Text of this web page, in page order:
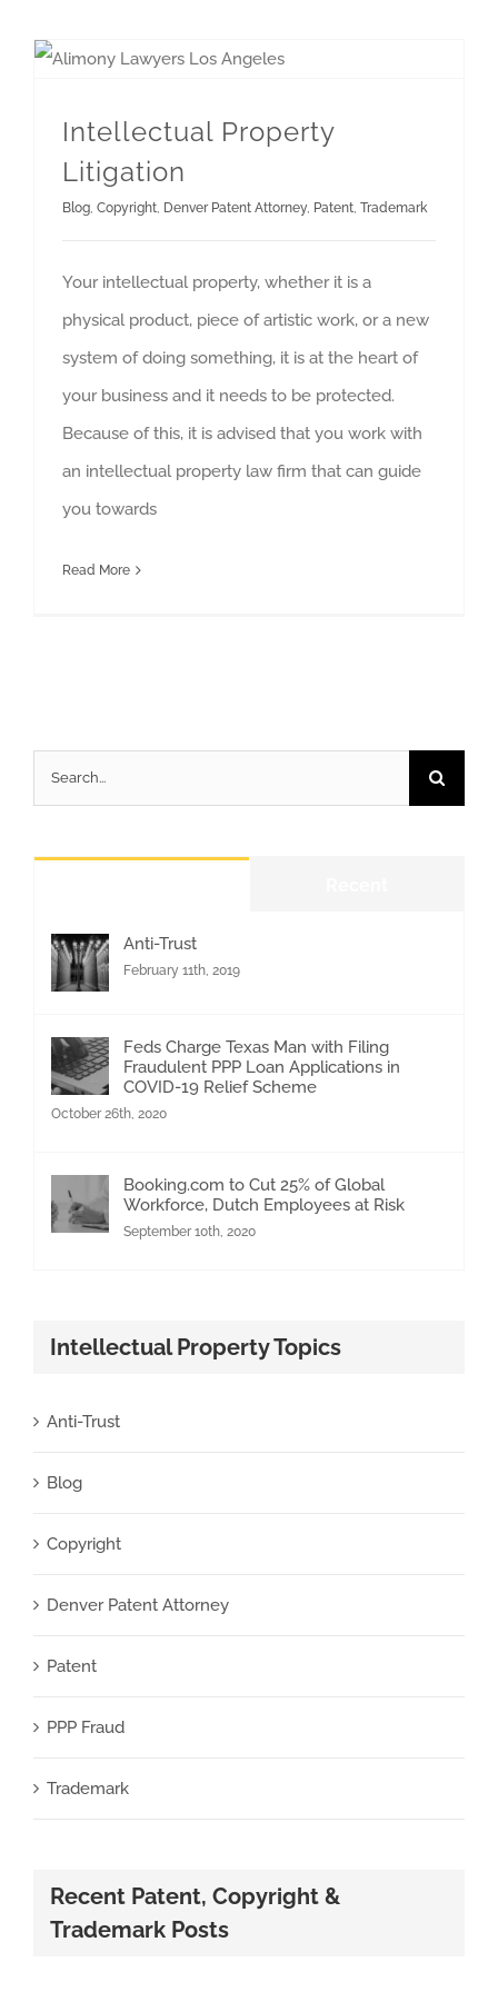
Intellectual Property
Litigation
Blog, Copyright, Denver Patent Attorney, Patent, Trademark
Your intellectual property, whether it is a
physical product, piece of artistic work, or a new
system of doing something, it is at the heart of
your business and it needs to be protected.
Because of this, it is advised that you work with
an intellectual property law firm that can guide
you towards
Read More
Search
for:
Anti-Trust
February 11th, 2019
Feds Charge Texas Man with Filing
Fraudulent PPP Loan Applications in
COVID-19 Relief Scheme
October 26th, 2020
Booking.com to Cut 25% of Global
Workforce, Dutch Employees at Risk
September 10th, 2020
Intellectual Property Topics
Anti-Trust
Blog
Copyright
Denver Patent Attorney
Patent
PPP Fraud
Trademark
Recent Patent, Copyright &
Trademark Posts